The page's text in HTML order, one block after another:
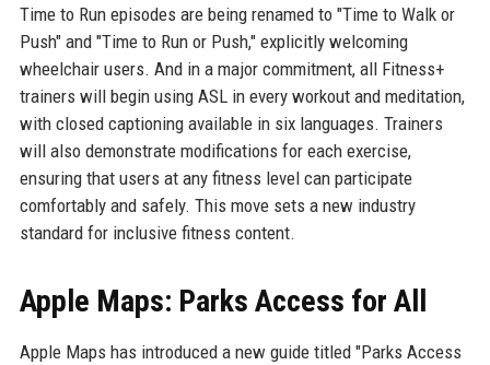
Time to Run episodes are being renamed to "Time to Walk or
Push" and "Time to Run or Push," explicitly welcoming
wheelchair users. And in a major commitment, all Fitness+
trainers will begin using ASL in every workout and meditation,
with closed captioning available in six languages. Trainers
will also demonstrate modifications for each exercise,
ensuring that users at any fitness level can participate
comfortably and safely. This move sets a new industry
standard for inclusive fitness content.
Apple Maps: Parks Access for All
Apple Maps has introduced a new guide titled "Parks Access